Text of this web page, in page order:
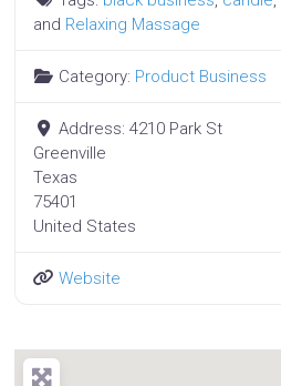
and Relaxing Massage
Category: Product Business
Address:4210 Park St
Greenville
Texas
75401
United States
Website